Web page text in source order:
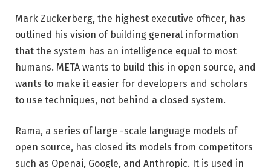
Mark Zuckerberg, the highest executive officer, has
outlined his vision of building general information
that the system has an intelligence equal to most
humans. META wants to build this in open source, and
wants to make it easier for developers and scholars
to use techniques, not behind a closed system.
Rama, a series of large -scale language models of
open source, has closed its models from competitors
such as Openai, Google, and Anthropic. It is used in